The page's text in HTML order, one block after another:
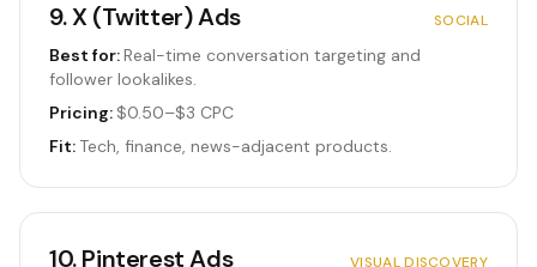
9.X (Twitter) Ads SOCIAL
Best for:Real-time conversation targeting and
follower lookalikes.
Pricing: $0.50–$3 CPC
Fit: Tech, finance, news-adjacent products.
10.Pinterest Ads VISUAL DISCOVERY